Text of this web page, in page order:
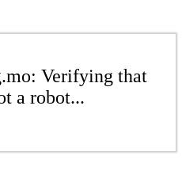
Verifying that
a robot...